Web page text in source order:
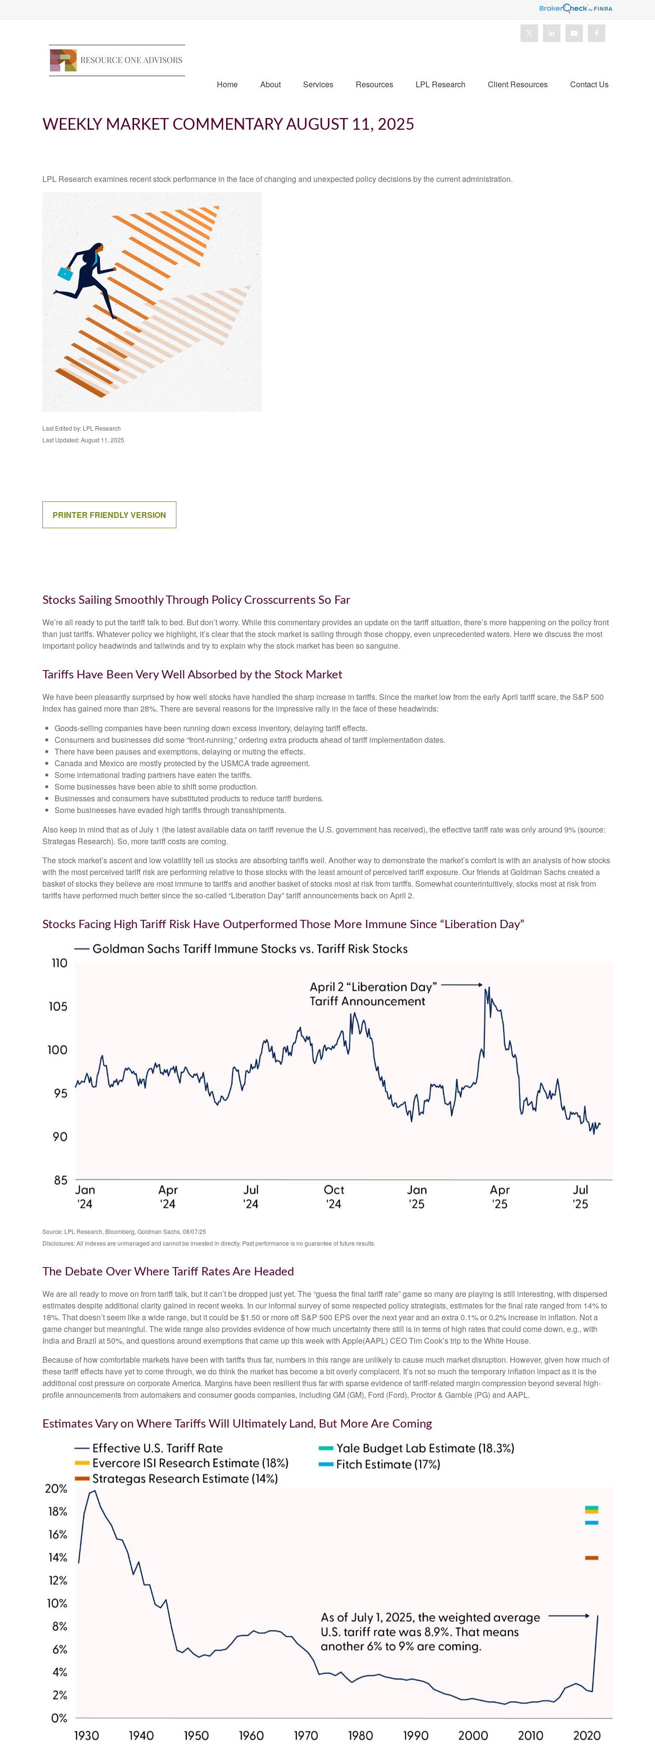
Home About Services Resources LPL Research Client Resources Contact Us
WEEKLY MARKET COMMENTARY AUGUST 11, 2025
LPL Research examines recent stock performance in the face of changing and unexpected policy decisions by the current administration.
Last Edited by: LPL Research
Last Updated: August 11, 2025
PRINTER FRIENDLY VERSION
Stocks Sailing Smoothly Through Policy Crosscurrents So Far
We’re all ready to put the tariff talk to bed. But don’t worry. While this commentary provides an update on the tariff situation, there’s more happening on the policy front
than just tariffs. Whatever policy we highlight, it’s clear that the stock market is sailing through those choppy, even unprecedented waters. Here we discuss the most
important policy headwinds and tailwinds and try to explain why the stock market has been so sanguine.
Tariffs Have Been Very Well Absorbed by the Stock Market
We have been pleasantly surprised by how well stocks have handled the sharp increase in tariffs. Since the market low from the early April tariff scare, the S&P 500
Index has gained more than 28%. There are several reasons for the impressive rally in the face of these headwinds:
Goods-selling companies have been running down excess inventory, delaying tariff effects.
Consumers and businesses did some “front-running,” ordering extra products ahead of tariff implementation dates.
There have been pauses and exemptions, delaying or muting the effects.
Canada and Mexico are mostly protected by the USMCA trade agreement.
Some international trading partners have eaten the tariffs.
Some businesses have been able to shift some production.
Businesses and consumers have substituted products to reduce tariff burdens.
Some businesses have evaded high tariffs through transshipments.
Also keep in mind that as of July 1 (the latest available data on tariff revenue the U.S. government has received), the effective tariff rate was only around 9% (source:
Strategas Research). So, more tariff costs are coming.
The stock market’s ascent and low volatility tell us stocks are absorbing tariffs well. Another way to demonstrate the market’s comfort is with an analysis of how stocks
with the most perceived tariff risk are performing relative to those stocks with the least amount of perceived tariff exposure. Our friends at Goldman Sachs created a
basket of stocks they believe are most immune to tariffs and another basket of stocks most at risk from tariffs. Somewhat counterintuitively, stocks most at risk from
tariffs have performed much better since the so-called “Liberation Day” tariff announcements back on April 2.
Stocks Facing High Tariff Risk Have Outperformed Those More Immune Since “Liberation Day”
Source: LPL Research, Bloomberg, Goldman Sachs, 08/07/25
Disclosures: All indexes are unmanaged and cannot be invested in directly. Past performance is no guarantee of future results.
The Debate Over Where Tariff Rates Are Headed
We are all ready to move on from tariff talk, but it can’t be dropped just yet. The “guess the final tariff rate” game so many are playing is still interesting, with dispersed
estimates despite additional clarity gained in recent weeks. In our informal survey of some respected policy strategists, estimates for the final rate ranged from 14% to
18%. That doesn’t seem like a wide range, but it could be $1.50 or more off S&P 500 EPS over the next year and an extra 0.1% or 0.2% increase in inflation. Not a
game changer but meaningful. The wide range also provides evidence of how much uncertainty there still is in terms of high rates that could come down, e.g., with
India and Brazil at 50%, and questions around exemptions that came up this week with Apple(AAPL) CEO Tim Cook’s trip to the White House.
Because of how comfortable markets have been with tariffs thus far, numbers in this range are unlikely to cause much market disruption. However, given how much of
these tariff effects have yet to come through, we do think the market has become a bit overly complacent. It’s not so much the temporary inflation impact as it is the
additional cost pressure on corporate America. Margins have been resilient thus far with sparse evidence of tariff-related margin compression beyond several high-
profile announcements from automakers and consumer goods companies, including GM (GM), Ford (Ford), Proctor & Gamble (PG) and AAPL.
Estimates Vary on Where Tariffs Will Ultimately Land, But More Are Coming